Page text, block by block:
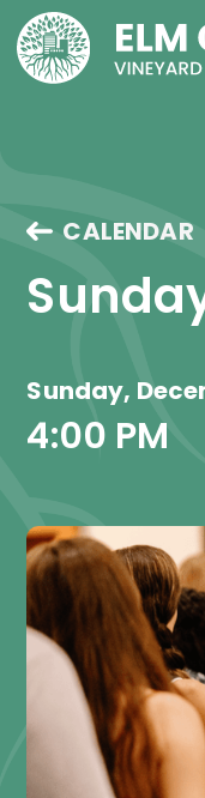
CALENDAR
Sunday,
4:00 PM